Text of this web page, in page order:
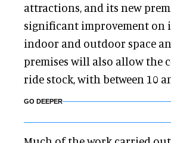
attractions, and its new
significant improvement on
indoor and outdoor space
premises will also allow the
ride stock, with between 10
GO DEEPER